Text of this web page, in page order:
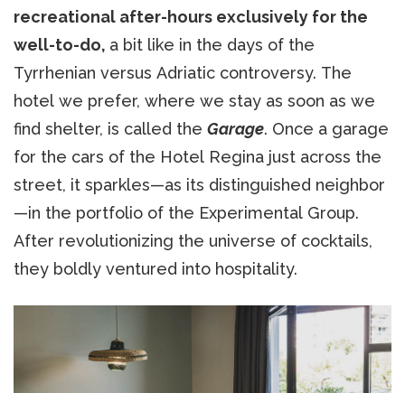
recreational after-hours exclusively for the
well-to-do, a bit like in the days of the
Tyrrhenian versus Adriatic controversy. The
hotel we prefer, where we stay as soon as we
find shelter, is called the Garage. Once a garage
for the cars of the Hotel Regina just across the
street, it sparkles—as its distinguished neighbor
—in the portfolio of the Experimental Group.
After revolutionizing the universe of cocktails,
they boldly ventured into hospitality.